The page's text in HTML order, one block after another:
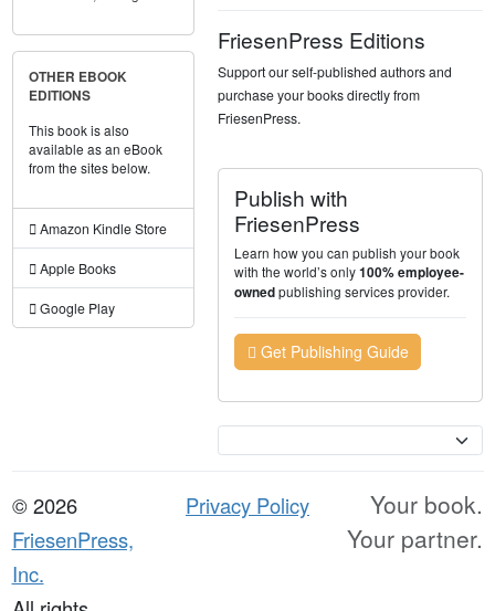
OTHER EBOOK
EDITIONS
This book is also
available as an eBook
from the sites below.
Amazon Kindle Store
Apple Books
Google Play
FriesenPress Editions
Support our self-published authors and
purchase your books directly from
FriesenPress.
Publish with
FriesenPress
Learn how you can publish your book
with the world’s only100% employee-
ownedpublishing services provider.
Get Publishing Guide
© 2026
FriesenPress,
Inc.
Privacy Policy
Your book.
Your partner.